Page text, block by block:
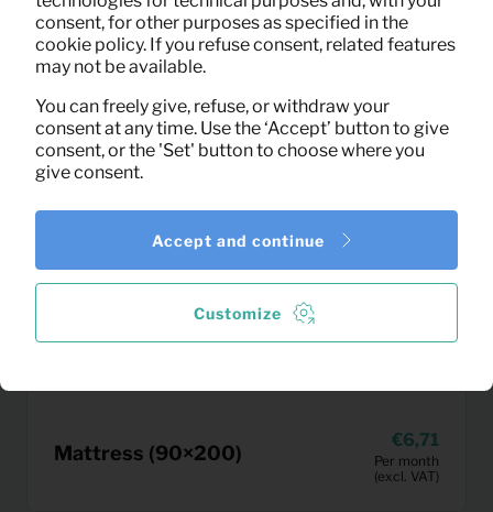
Mattress (90×200)
6,71
Per month
(excl. VAT)
consent, for other purposes as specified in the
cookie policy. If you refuse consent, related features
may not be available.
You can freely give, refuse, or withdraw your
consent at any time. Use the ‘Accept’ button to give
consent, or the 'Set' button to choose where you
give consent.
Customize
Accept and continue